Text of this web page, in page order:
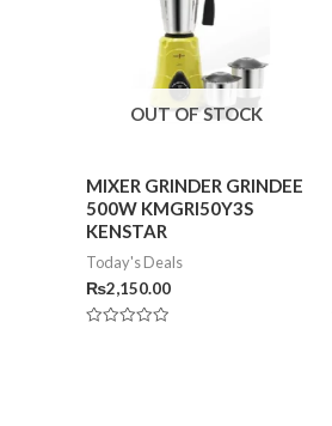
OUT OF STOCK
MIXER GRINDER GRINDEE
500W KMGRI50Y3S
KENSTAR
Today's Deals
₨2,150.00